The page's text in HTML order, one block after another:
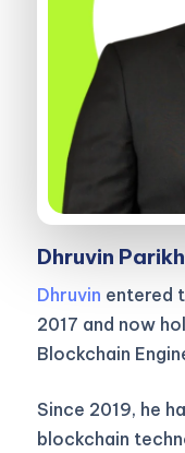
Dhruvin Parikh
Dhruvin entered
2017 and now
Blockchain
Since 2019, he
blockchain